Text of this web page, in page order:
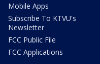
Mobile Apps
Subscribe To KTVU's
Newsletter
FCC Public File
FCC Applications